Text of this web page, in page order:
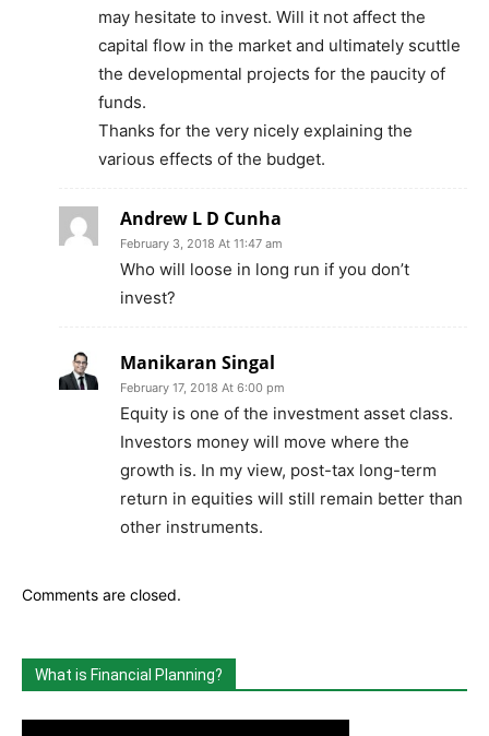
may hesitate to invest. Will it not affect the
capital flow in the market and ultimately scuttle
the developmental projects for the paucity of
funds.
Thanks for the very nicely explaining the
various effects of the budget.
Andrew L D Cunha
February 3, 2018 At 11:47 am
Who will loose in long run if you don’t
invest?
Manikaran Singal
February 17, 2018 At 6:00 pm
Equity is one of the investment asset class.
Investors money will move where the
growth is. In my view, post-tax long-term
return in equities will still remain better than
other instruments.
Comments are closed.
What is Financial Planning?